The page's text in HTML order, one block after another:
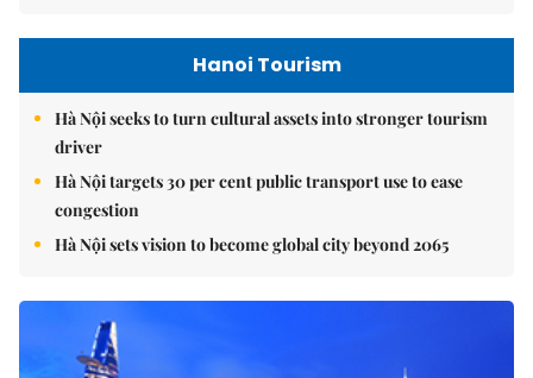
Hanoi Tourism
Hà Nội seeks to turn cultural assets into stronger tourism
driver
Hà Nội targets 30 per cent public transport use to ease
congestion
Hà Nội sets vision to become global city beyond 2065